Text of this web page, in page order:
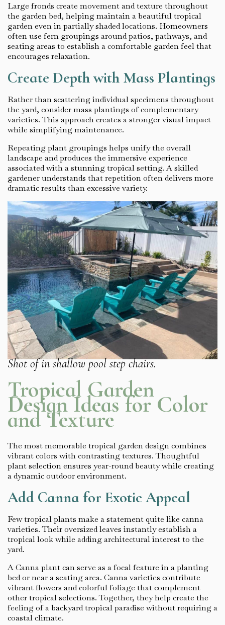
Large fronds create movement and texture throughout
the garden bed, helping maintain a beautiful tropical
garden even in partially shaded locations. Homeowners
often use fern groupings around patios, pathways, and
seating areas to establish a comfortable garden feel that
encourages relaxation.
Create Depth with Mass Plantings
Rather than scattering individual specimens throughout
the yard, consider mass plantings of complementary
varieties. This approach creates a stronger visual impact
while simplifying maintenance.
Repeating plant groupings helps unify the overall
landscape and produces the immersive experience
associated with a stunning tropical setting. A skilled
gardener understands that repetition often delivers more
dramatic results than excessive variety.
Shot of in shallow pool step chairs.
Tropical Garden
Design Ideas for Color
and Texture
The most memorable tropical garden design combines
vibrant colors with contrasting textures. Thoughtful
plant selection ensures year-round beauty while creating
a dynamic outdoor environment.
Add Canna for Exotic Appeal
Few tropical plants make a statement quite like canna
varieties. Their oversized leaves instantly establish a
tropical look while adding architectural interest to the
yard.
A Canna plant can serve as a focal feature in a planting
bed or near a seating area. Canna varieties contribute
vibrant flowers and colorful foliage that complement
other tropical selections. Together, they help create the
feeling of a backyard tropical paradise without requiring a
coastal climate.